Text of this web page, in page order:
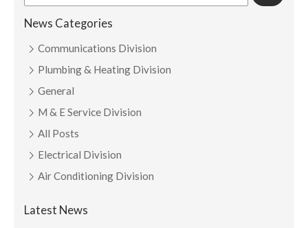
News Categories
Communications Division
Plumbing & Heating Division
General
M & E Service Division
All Posts
Electrical Division
Air Conditioning Division
Latest News